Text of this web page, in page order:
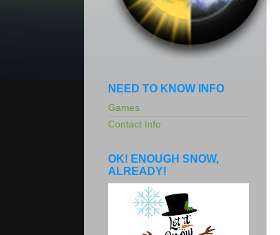
NEED TO KNOW INFO
Games
Contact Info
OK! ENOUGH SNOW,
ALREADY!